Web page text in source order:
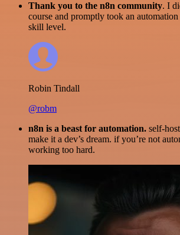
Thank you to the n8n community. I
course and promptly took an
skill level.
Robin Tindall
@robm
n8n is a beast for automation. self-
make it a dev’s dream. if you’re not
working too hard.